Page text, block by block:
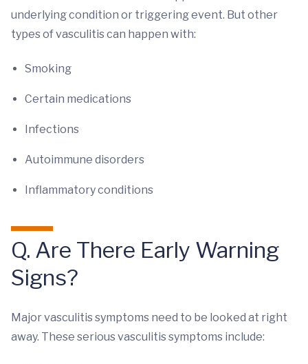
underlying condition or triggering event. But other
types of vasculitis can happen with:
Smoking
Certain medications
Infections
Autoimmune disorders
Inflammatory conditions
Q. Are There Early Warning
Signs?
Major vasculitis symptoms need to be looked at right
away. These serious vasculitis symptoms include: